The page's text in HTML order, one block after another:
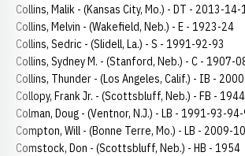
Collins, Malik - (Kansas City, Mo.) - DT - 2013-14-
Collins, Melvin - (Wakefield, Neb.) - E - 1923-24
Collins, Sedric - (Slidell, La.) - S - 1991-92-93
Collins, Sydney M. - (Stanford, Neb.) - C - 1907-
Collins, Thunder - (Los Angeles, Calif.) - IB -
Collopy, Frank Jr. - (Scottsbluff, Neb.) - FB -
Colman, Doug - (Ventnor, N.J.) - LB - 1991-93-
Compton, Will - (Bonne Terre, Mo.) - LB - 2009-
Comstock, Don - (Scottsbluff, Neb.) - HB - 1954